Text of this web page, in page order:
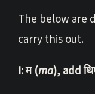
The below are
carry this out.
I: म (ma), add